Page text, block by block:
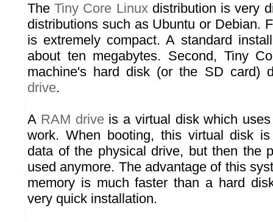
TheTiny Core Linuxdistribution is very
distributions such as Ubuntu or Debian.
is extremely compact. A standard
about ten megabytes. Second, Tiny
machine's hard disk (or the SD card)
drive.
A RAM driveis a virtual disk which
work. When booting, this virtual disk
data of the physical drive, but then the
used anymore. The advantage of this
memory is much faster than a hard
very quick installation.